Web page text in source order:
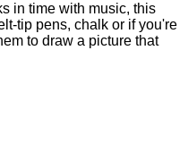
in time with music, this
tip pens, chalk or if you're
to draw a picture that